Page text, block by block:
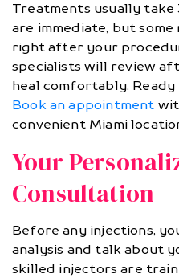
Treatments usually take
are immediate, but
right after your
specialists will review
heal comfortably.
Book an appointment
convenient Miami
Your
Consultation
Before any injections,
analysis and talk about
skilled injectors are